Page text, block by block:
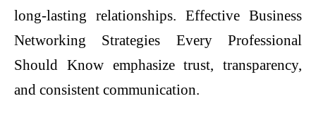
long-lasting relationships. Effective Business
Networking Strategies Every Professional
Should Know emphasize trust, transparency,
and consistent communication.